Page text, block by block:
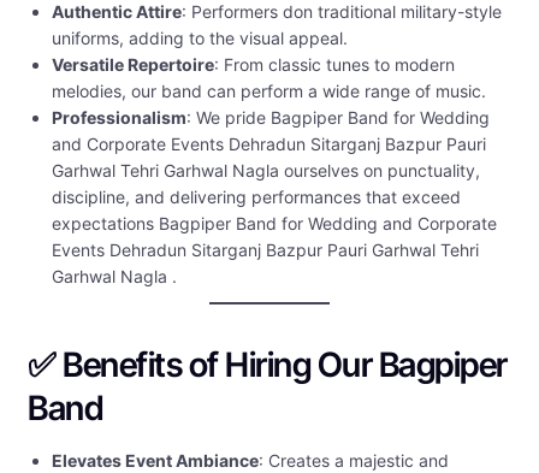
Authentic Attire: Performers don traditional military-style
uniforms, adding to the visual appeal.
Versatile Repertoire: From classic tunes to modern
melodies, our band can perform a wide range of music.
Professionalism: We pride Bagpiper Band for Wedding
and Corporate Events Dehradun Sitarganj Bazpur Pauri
Garhwal Tehri Garhwal Nagla ourselves on punctuality,
discipline, and delivering performances that exceed
expectations Bagpiper Band for Wedding and Corporate
Events Dehradun Sitarganj Bazpur Pauri Garhwal Tehri
Garhwal Nagla .
✅ Benefits of Hiring Our Bagpiper
Band
Elevates Event Ambiance: Creates a majestic and